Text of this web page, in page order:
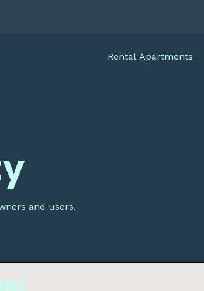
Rental Apartments
and users.